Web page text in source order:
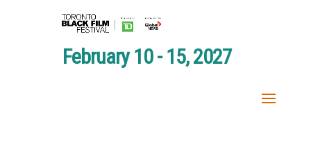
February 10 - 15, 2027